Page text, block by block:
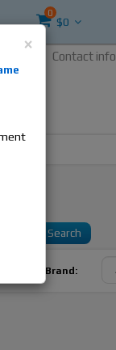
0
$0
Contact info
Sort By Brand:
×